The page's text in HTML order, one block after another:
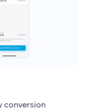
conversion